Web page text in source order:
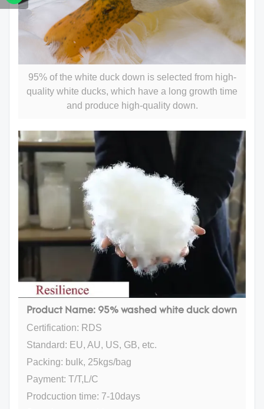
95% of the white duck down is selected from high-
quality white ducks, which have a long growth time
and produce high-quality down.
Product Name: 95% washed white duck down
Certification: RDS
Standard: EU, AU, US, GB, etc.
Packing: bulk, 25kgs/bag
Payment: T/T,L/C
Prodcuction time: 7-10days